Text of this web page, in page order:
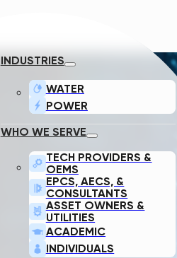
INDUSTRIES
WATER
POWER
WHO WE SERVE
TECH PROVIDERS &
OEMS
EPCS, AECS, &
CONSULTANTS
ASSET OWNERS &
UTILITIES
ACADEMIC
INDIVIDUALS